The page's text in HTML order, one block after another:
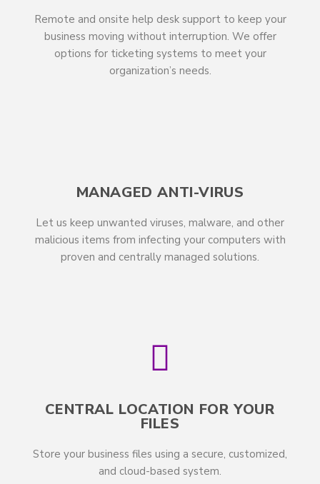
Remote and onsite help desk support to keep your
business moving without interruption. We offer
options for ticketing systems to meet your
organization’s needs.
MANAGED ANTI-VIRUS
Let us keep unwanted viruses, malware, and other
malicious items from infecting your computers with
proven and centrally managed solutions.
CENTRAL LOCATION FOR YOUR
FILES
Store your business files using a secure, customized,
and cloud-based system.